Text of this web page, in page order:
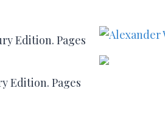
Edition. Pages